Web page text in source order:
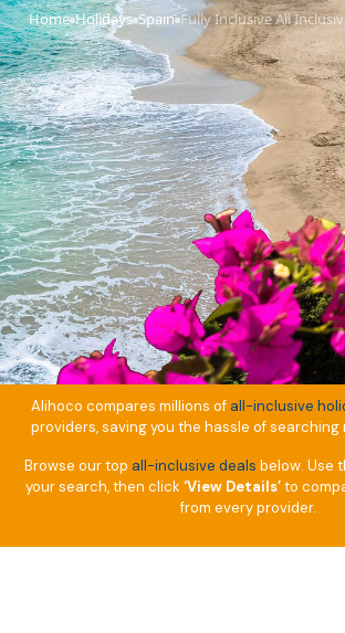
Home›Holidays›Spain›Fully Inclusive All
Alihoco compares millions of all-inclusive
providers, saving you the hassle of searching
Browse our top all-inclusive deals below. Use
your search, then click ‘View Details’to
from every provider.